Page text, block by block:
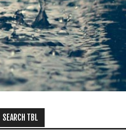
SEARCH TBL